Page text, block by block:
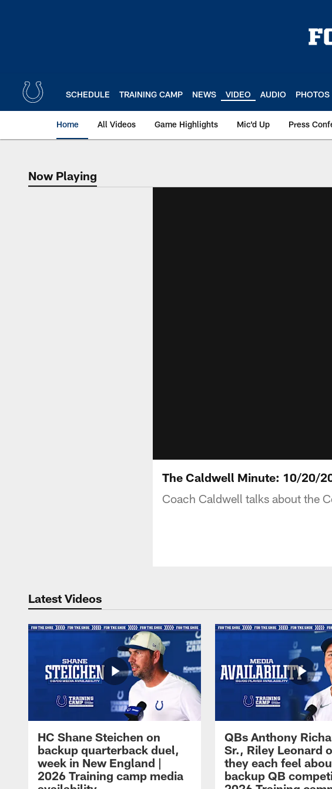
SCHEDULE TRAINING CAMP NEWS VIDEO AUDIO PHOTOS
Home All Videos Game Highlights Mic'd Up Press
Now Playing
Now Playing
The Caldwell Minute: 10/20/
Coach Caldwell talks about the
Latest Videos
HC Shane Steichen on
backup quarterback duel,
week in New England |
2026 Training camp media
QBs Anthony
Sr., Riley Leonard
they each feel
backup QB